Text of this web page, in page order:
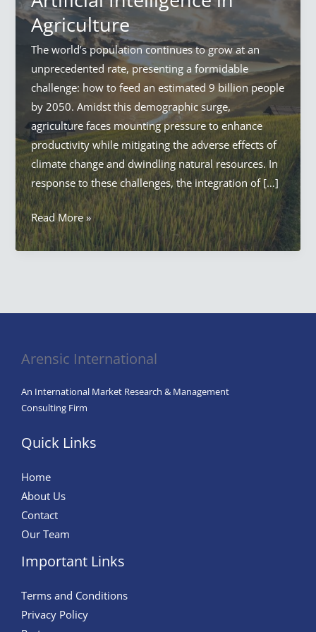
Agriculture
The world’s population continues to grow at an
unprecedented rate, presenting a formidable
challenge: how to feed an estimated 9 billion people
by 2050. Amidst this demographic surge,
agriculture faces mounting pressure to enhance
productivity while mitigating the adverse effects of
climate change and dwindling natural resources. In
response to these challenges, the integration of […]
AI
in
Agriculture:
Intelligence
Agriculture
Read More »
Arensic International
An International Market Research & Management
Consulting Firm
Quick Links
Home
About Us
Contact
Our Team
Important Links
Terms and Conditions
Privacy Policy